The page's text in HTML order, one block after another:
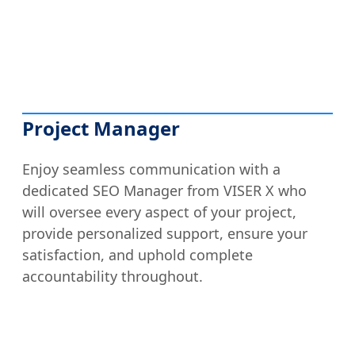
Project Manager
Enjoy seamless communication with a
dedicated SEO Manager from VISER X who
will oversee every aspect of your project,
provide personalized support, ensure your
satisfaction, and uphold complete
accountability throughout.